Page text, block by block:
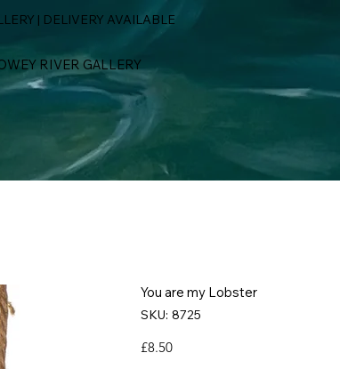
| DELIVERY AVAILABLE
RIVER GALLERY
You are my Lobster
SKU: SKU
8725
8725
Price
£8.50